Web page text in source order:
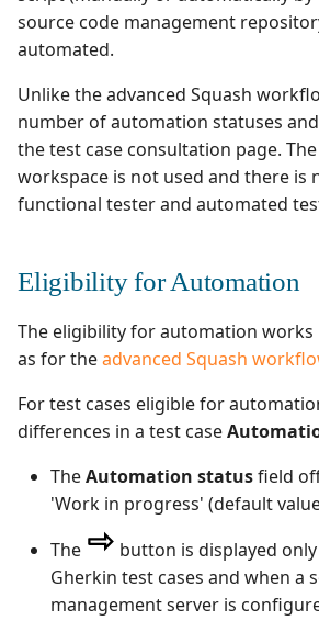
s
e
a
c
h
n
g
Manage system
Configure test
automation
Configure Xsquash4Jira
in Squash TM and
Configure
Xsquash4GitLab
Follow requirement
coverage and validation
Version Requirements
Import/Export
Requirements
Requirement Dashboards
Search Requirements
Manage Gherkin Test
Case Scripts
Write test cases with the
help of AI
Import/Export Test
Cases
View a Test Case's
Executions
Test Case Dashboards
Search for Test Cases
Ranorex💎
Robot Framework
SKF
SoapUI
Jira
source code management
automated.
Unlike the advanced Squash
number of automation statuses
the test case consultation page. The
workspace is not used and there is
functional tester and automated
Eligibility for Automation
The eligibility for automation works
as for theadvanced Squash
For test cases eligible for
differences in a test case
TheAutomation statusfield
'Work in progress' (default
The
button is displayed
Gherkin test cases and when a
management server is